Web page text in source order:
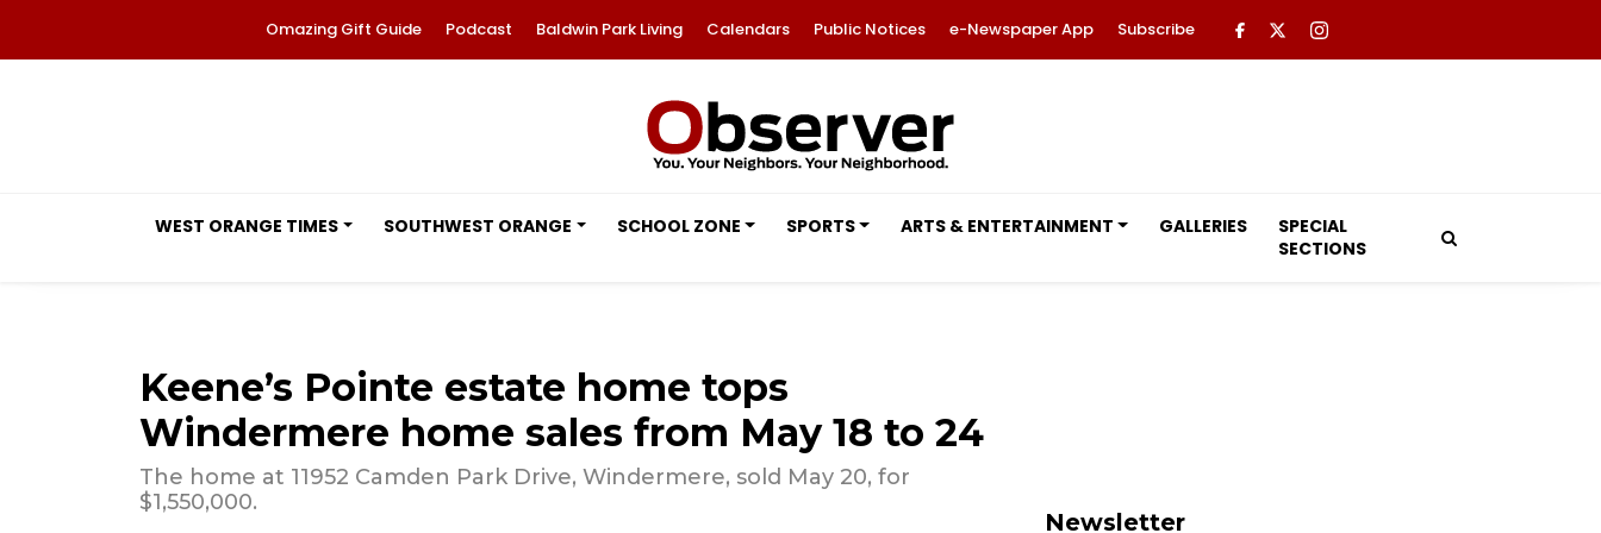
Omazing Gift Guide Podcast Baldwin Park Living Calendars Public Notices e-Newspaper App Subscribe
WEST ORANGE TIMES SOUTHWEST ORANGE SCHOOL ZONE SPORTS ARTS & ENTERTAINMENT GALLERIES
SPECIAL
SECTIONS
Keene’s Pointe estate home tops
Windermere home sales from May 18 to 24
The home at 11952 Camden Park Drive, Windermere, sold May 20, for
$1,550,000.
Newsletter